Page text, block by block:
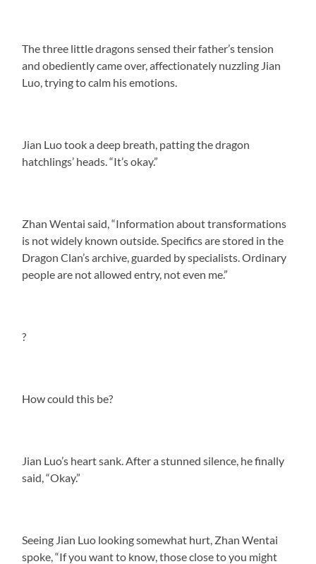
The three little dragons sensed their father’s tension
and obediently came over, affectionately nuzzling Jian
Luo, trying to calm his emotions.
Jian Luo took a deep breath, patting the dragon
hatchlings’ heads. “It’s okay.”
Zhan Wentai said, “Information about transformations
is not widely known outside. Specifics are stored in the
Dragon Clan’s archive, guarded by specialists. Ordinary
people are not allowed entry, not even me.”
?
How could this be?
Jian Luo’s heart sank. After a stunned silence, he finally
said, “Okay.”
Seeing Jian Luo looking somewhat hurt, Zhan Wentai
spoke, “If you want to know, those close to you might